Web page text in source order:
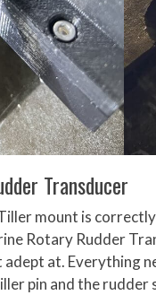
Transducer
mount is
Rotary Rudder
adept at. Everything
pin and the rudder